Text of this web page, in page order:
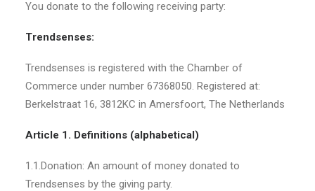
You donate to the following receiving party:
Trendsenses:
Trendsenses is registered with the Chamber of
Commerce under number 67368050. Registered at:
Berkelstraat 16, 3812KC in Amersfoort, The Netherlands
Article 1. Definitions (alphabetical)
1.1.Donation: An amount of money donated to
Trendsenses by the giving party.